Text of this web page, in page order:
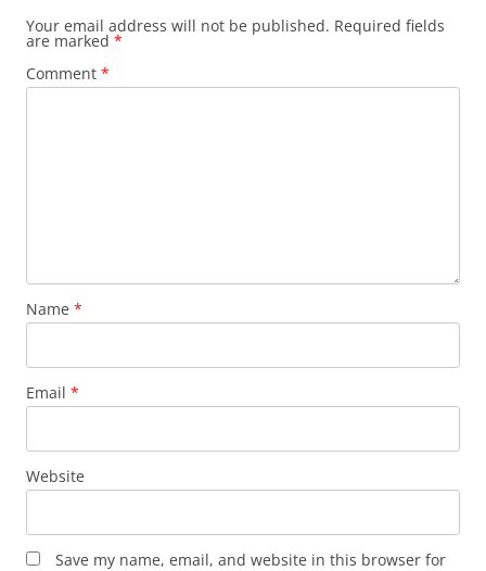
Your email address will not be published. Required fields
are marked *
Comment *
Name *
Email *
Website
Save my name, email, and website in this browser for